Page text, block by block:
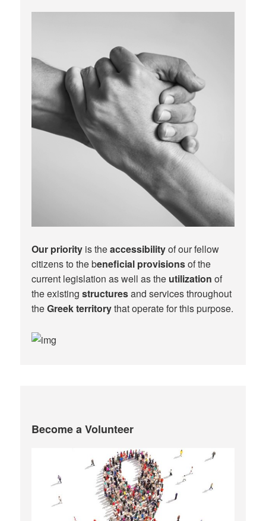
Our priority is theaccessibilityof our fellow
citizens to the beneficial provisionsof the
current legislation as well as the utilization of
the existingstructuresand services throughout
theGreek territorythat operate for this purpose.​
Become a Volunteer